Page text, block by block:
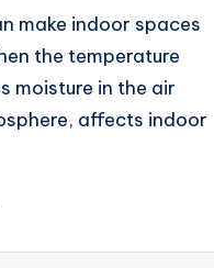
make indoor spaces
the temperature
moisture in the air
affects indoor